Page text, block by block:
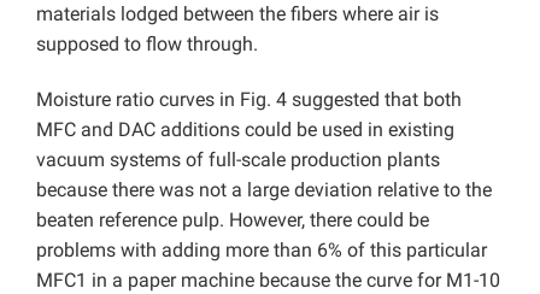
materials lodged between the fibers where air is
supposed to flow through.
Moisture ratio curves in Fig. 4 suggested that both
MFC and DAC additions could be used in existing
vacuum systems of full-scale production plants
because there was not a large deviation relative to the
beaten reference pulp. However, there could be
problems with adding more than 6% of this particular
MFC1 in a paper machine because the curve for M1-10